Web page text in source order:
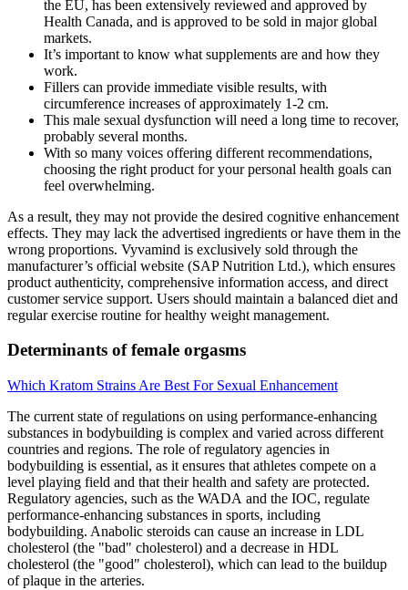
the EU, has been extensively reviewed and approved by
Health Canada, and is approved to be sold in major global
markets.
It’s important to know what supplements are and how they
work.
Fillers can provide immediate visible results, with
circumference increases of approximately 1-2 cm.
This male sexual dysfunction will need a long time to recover,
probably several months.
With so many voices offering different recommendations,
choosing the right product for your personal health goals can
feel overwhelming.
As a result, they may not provide the desired cognitive enhancement
effects. They may lack the advertised ingredients or have them in the
wrong proportions. Vyvamind is exclusively sold through the
manufacturer’s official website (SAP Nutrition Ltd.), which ensures
product authenticity, comprehensive information access, and direct
customer service support. Users should maintain a balanced diet and
regular exercise routine for healthy weight management.
Determinants of female orgasms
Which Kratom Strains Are Best For Sexual Enhancement
The current state of regulations on using performance-enhancing
substances in bodybuilding is complex and varied across different
countries and regions. The role of regulatory agencies in
bodybuilding is essential, as it ensures that athletes compete on a
level playing field and that their health and safety are protected.
Regulatory agencies, such as the WADA and the IOC, regulate
performance-enhancing substances in sports, including
bodybuilding. Anabolic steroids can cause an increase in LDL
cholesterol (the "bad" cholesterol) and a decrease in HDL
cholesterol (the "good" cholesterol), which can lead to the buildup
of plaque in the arteries.